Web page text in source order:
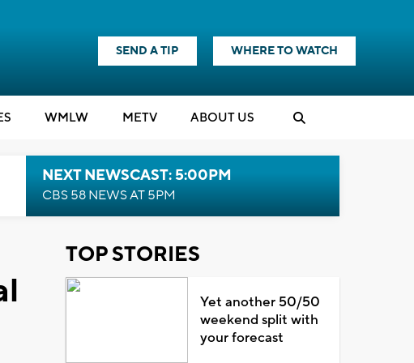
SEND A TIP WHERE TO WATCH
WMLW METV ABOUT US
NEXT NEWSCAST: 5:00PM
CBS 58 NEWS AT 5PM
TOP STORIES
Yet another 50/50
weekend split with
your forecast